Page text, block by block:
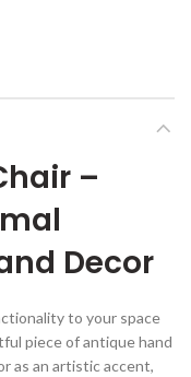
–
Decor
to your space
piece of antique hand
as an artistic accent,